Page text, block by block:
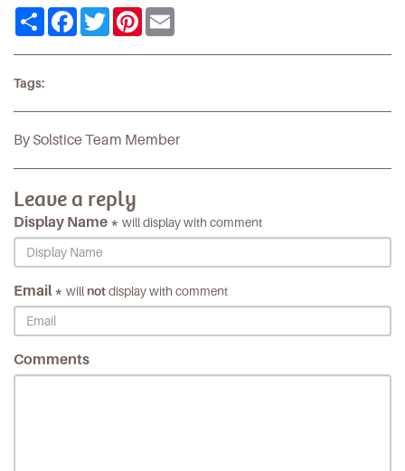
ShareFacebook
TwitterPinterest
Tags:
By Solstice Team Member
Leave a reply
Display Name * will display with comment
Email * willnotdisplay with comment
Comments